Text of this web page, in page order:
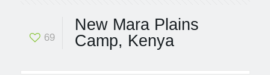
69
New Mara Plains
Camp, Kenya